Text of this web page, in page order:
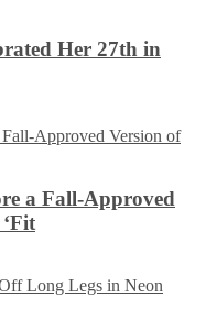
Her 27th in
a Fall-Approved